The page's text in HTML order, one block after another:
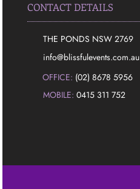
CONTACT DETAILS
THE PONDS NSW 2769
​info@blissfulevents.com.au
MOBILE: 0415 311 752
OFFICE: (02) 8678 5956